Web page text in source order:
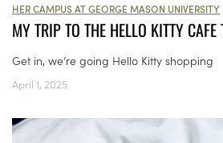
HER CAMPUS AT GEORGE MASON UNIVERSITY
MY TRIP TO THE HELLO KITTY CAFE
Get in, we’re going Hello Kitty shopping
April 1, 2025